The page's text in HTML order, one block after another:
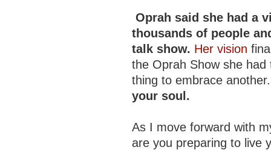
Oprah said she had a
thousands of people
talk show. Her vision
the Oprah Show she
thing to embrace
your soul.
As I move forward with
are you preparing to live